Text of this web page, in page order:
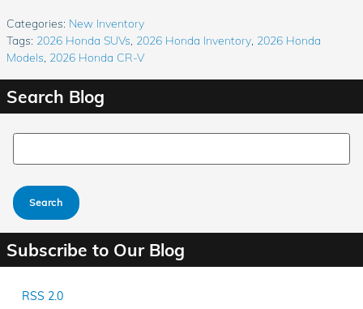
Categories: New Inventory
Tags: 2026 Honda SUVs, 2026 Honda Inventory, 2026 Honda
Models, 2026 Honda CR-V
Search Blog
Search Blog
Search
Subscribe to Our Blog
RSS 2.0